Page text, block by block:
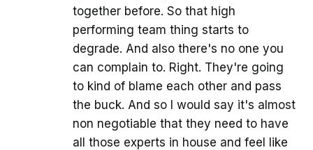
together before. So that high
performing team thing starts to
degrade. And also there's no one you
can complain to. Right. They're going
to kind of blame each other and pass
the buck. And so I would say it's almost
non negotiable that they need to have
all those experts in house and feel like